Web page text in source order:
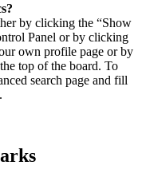
by clicking the “Show
Panel or by clicking
own profile page or by
top of the board. To
search page and fill